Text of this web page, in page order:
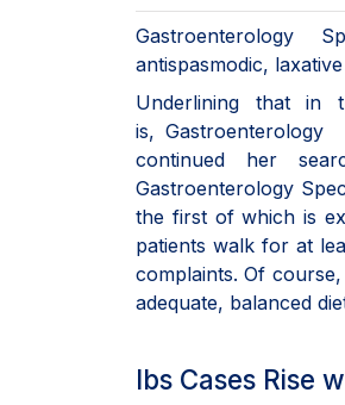
Gastroenterology
antispasmodic,
Underlining that in
is, Gastroenterology
continued her
Gastroenterology
the first of which is
patients walk for at
complaints. Of
adequate, balanced
Ibs Cases Rise